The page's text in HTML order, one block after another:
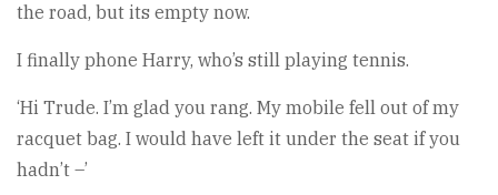
the road, but its empty now.
I finally phone Harry, who’s still playing tennis.
‘Hi Trude. I’m glad you rang. My mobile fell out of my
racquet bag. I would have left it under the seat if you
hadn’t –’